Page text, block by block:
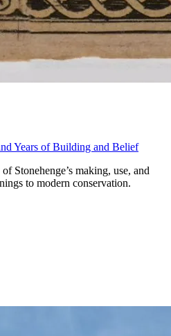
Years of Building and Belief
Stonehenge’s making, use, and
to modern conservation.